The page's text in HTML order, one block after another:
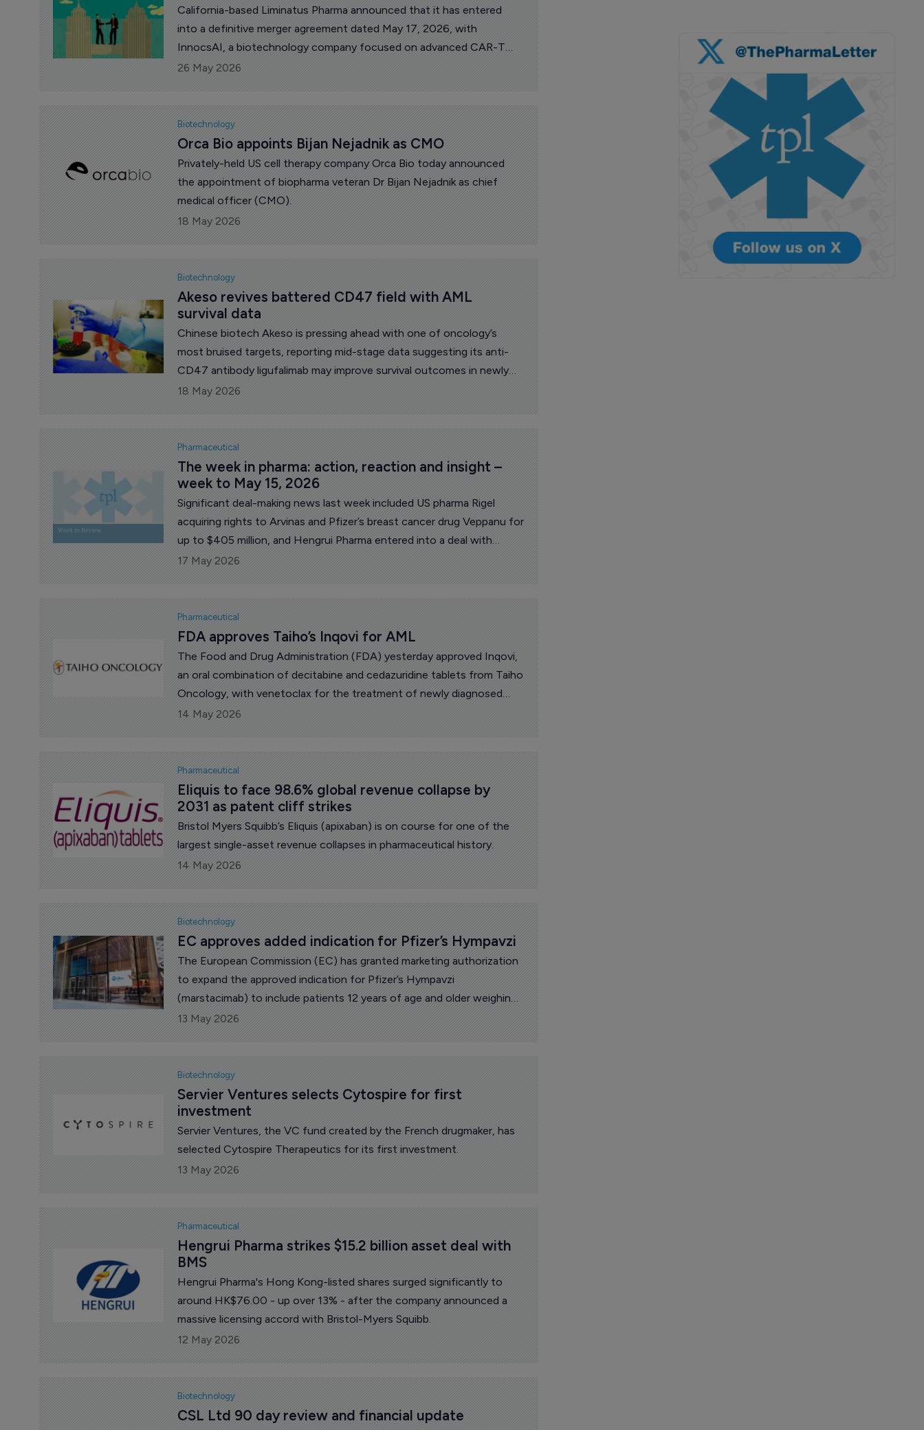
California-based Liminatus Pharma announced that it has entered
into a definitive merger agreement dated May 17, 2026, with
InnocsAI, a biotechnology company focused on advanced CAR-T
and antibody-based oncology therapies.
26 May 2026
Biotechnology
Orca Bio appoints Bijan Nejadnik as CMO
Privately-held US cell therapy company Orca Bio today announced
the appointment of biopharma veteran Dr Bijan Nejadnik as chief
medical officer (CMO).
18 May 2026
Biotechnology
Akeso revives battered CD47 field with AML
survival data
Chinese biotech Akeso is pressing ahead with one of oncology’s
most bruised targets, reporting mid-stage data suggesting its anti-
CD47 antibody ligufalimab may improve survival outcomes in newly
diagnosed acute myeloid leukemia patients unable to receive
intensive chemotherapy.
18 May 2026
Pharmaceutical
The week in pharma: action, reaction and insight –
week to May 15, 2026
Significant deal-making news last week included US pharma Rigel
acquiring rights to Arvinas and Pfizer’s breast cancer drug Veppanu for
up to $405 million, and Hengrui Pharma entered into a deal with
Bristol Myers Squibb licensing 13 early-stage oncology and
hematology programs to the US major for up to $15.2 billion. In other
news, Biogen released mixed Phase II trial results for its
investigational cancer drug diranersen, under development with Ionis,
and China’s BeOne Medicines gained US Food and Drug
Administration (FDA) approval for its Beqalzi in mantle cell lymphoma.
17 May 2026
Pharmaceutical
FDA approves Taiho’s Inqovi for AML
The Food and Drug Administration (FDA) yesterday approved Inqovi,
an oral combination of decitabine and cedazuridine tablets from Taiho
Oncology, with venetoclax for the treatment of newly diagnosed
acute myeloid leukemia (AML).
14 May 2026
Pharmaceutical
Eliquis to face 98.6% global revenue collapse by
2031 as patent cliff strikes
Bristol Myers Squibb’s Eliquis (apixaban) is on course for one of the
largest single-asset revenue collapses in pharmaceutical history.
14 May 2026
Biotechnology
EC approves added indication for Pfizer’s Hympavzi
The European Commission (EC) has granted marketing authorization
to expand the approved indication for Pfizer’s Hympavzi
(marstacimab) to include patients 12 years of age and older weighing
at least 35 kg with hemophilia A (congenital factor VIII [FVIII]
deficiency) with FVIII inhibitors or hemophilia B (congenital factor IX
[FIX] deficiency) with FIX inhibitors.
13 May 2026
Biotechnology
Servier Ventures selects Cytospire for first
investment
Servier Ventures, the VC fund created by the French drugmaker, has
selected Cytospire Therapeutics for its first investment.
13 May 2026
Pharmaceutical
Hengrui Pharma strikes $15.2 billion asset deal with
BMS
Hengrui Pharma's Hong Kong-listed shares surged significantly to
around HK$76.00 - up over 13% - after the company announced a
massive licensing accord with Bristol-Myers Squibb.
12 May 2026
Biotechnology
CSL Ltd 90 day review and financial update